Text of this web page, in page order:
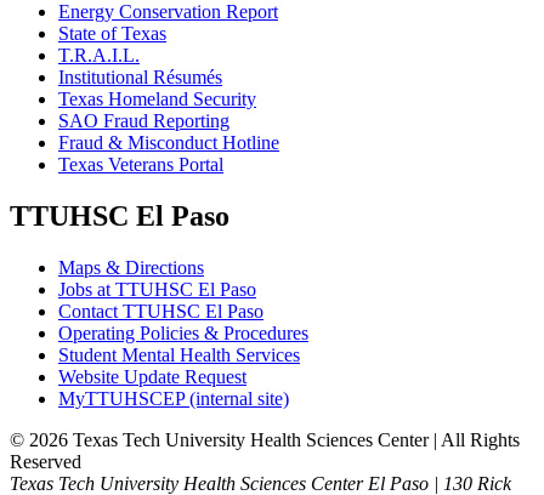
Energy Conservation Report
State of Texas
T.R.A.I.L.
Institutional Résumés
Texas Homeland Security
SAO Fraud Reporting
Fraud & Misconduct Hotline
Texas Veterans Portal
TTUHSC El Paso
Maps & Directions
Jobs at TTUHSC El Paso
Contact TTUHSC El Paso
Operating Policies & Procedures
Student Mental Health Services
Website Update Request
MyTTUHSCEP (internal site)
© 2026 Texas Tech University Health Sciences Center | All Rights
Reserved
Texas Tech University Health Sciences Center El Paso | 130 Rick